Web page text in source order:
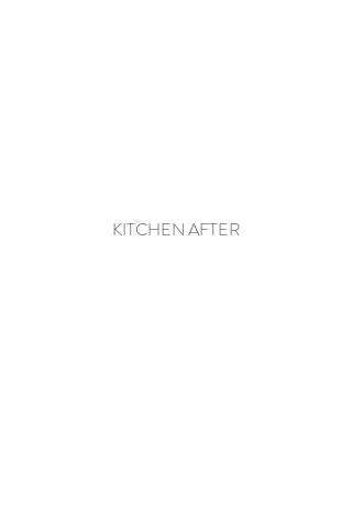
KITCHEN AFTER